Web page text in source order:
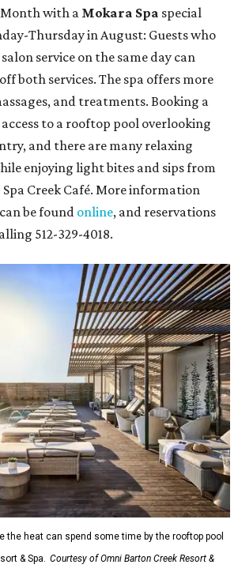
with a Mokara Spa special
Thursday in August: Guests who
service on the same day can
both services. The spa offers more
and treatments. Booking a
to a rooftop pool overlooking
and there are many relaxing
enjoying light bites and sips from
Creek Café. More information
be found online, and reservations
512-329-4018.
the heat can spend some time by the rooftop pool
& Spa. Courtesy of Omni Barton Creek Resort &